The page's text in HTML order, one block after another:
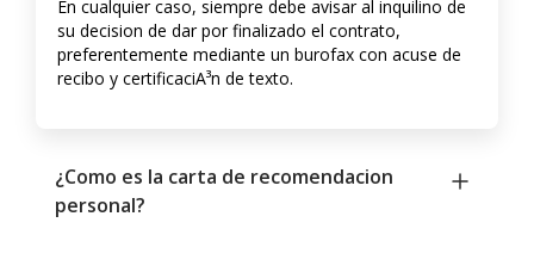
En cualquier caso, siempre debe avisar al inquilino de
su decision de dar por finalizado el contrato,
preferentemente mediante un burofax con acuse de
recibo y certificaciA³n de texto.
¿Como es la carta de recomendacion
personal?